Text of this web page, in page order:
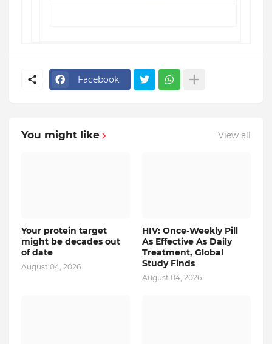
Facebook
You might like View all
Your protein target
might be decades out
of date
August 04, 2026
HIV: Once-Weekly Pill
As Effective As Daily
Treatment, Global
Study Finds
August 04, 2026